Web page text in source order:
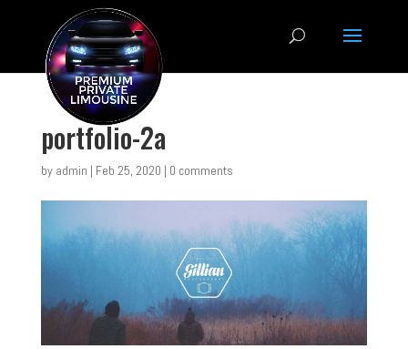
portfolio-2a
by admin | Feb 25, 2020 | 0 comments